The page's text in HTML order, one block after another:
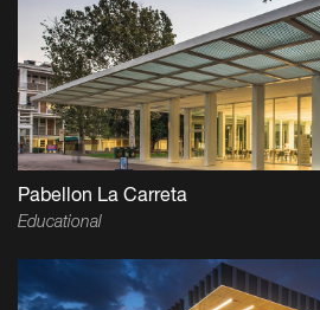
Pabellon La Carreta
Educational